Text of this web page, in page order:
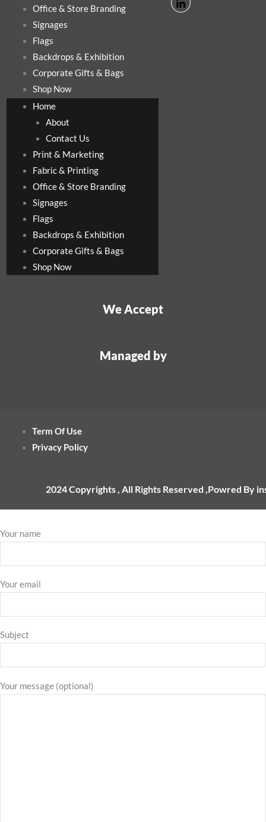
Office & Store Branding
Signages
Flags
Backdrops & Exhibition
Corporate Gifts & Bags
Shop Now
Home
About
Contact Us
Print & Marketing
Fabric & Printing
Office & Store Branding
Signages
Flags
Backdrops & Exhibition
Corporate Gifts & Bags
Shop Now
We Accept
Managed by
Term Of Use
Privacy Policy
2024 Copyrights , All Rights Reserved ,Powred By
Your name
Your email
Subject
Your message (optional)